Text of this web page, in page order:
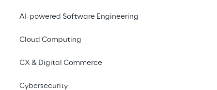
AI-powered Software Engineering
Cloud Computing
CX & Digital Commerce
Cybersecurity
Events